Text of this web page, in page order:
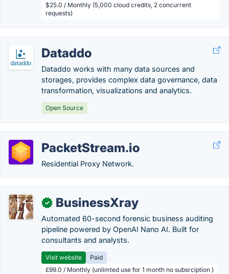
$25.0 / Monthly (5,000 cloud credits, 2 concurrent
requests)
Dataddo
Dataddo works with many data sources and
storages, provides complex data governance, data
transformation, visualizations and analytics.
Open Source
PacketStream.io
Residential Proxy Network.
✓ BusinessXray
Automated 60-second forensic business auditing
pipeline powered by OpenAI Nano AI. Built for
consultants and analysts.
Visit website
Paid
£99.0 / Monthly (unlimted use for 1 month no subsrciption )